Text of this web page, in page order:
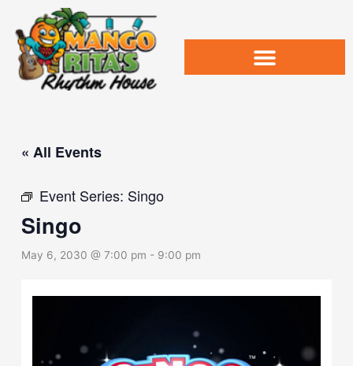
content
« All Events
Event Series: Singo
Singo
May 6, 2030 @ 7:00 pm - 9:00 pm